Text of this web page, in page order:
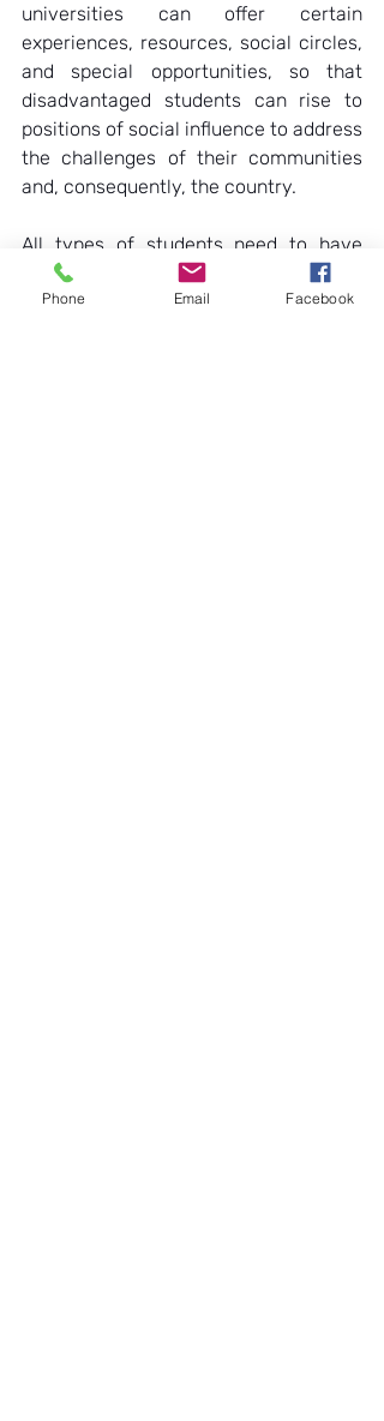
universities can offer certain
experiences, resources, social circles,
and special opportunities, so that
disadvantaged students can rise to
positions of social influence to address
the challenges of their communities
and, consequently, the country.
All types of students need to have
access to the best education possible,
regardless of their socioeconomic
Phone Email Facebook